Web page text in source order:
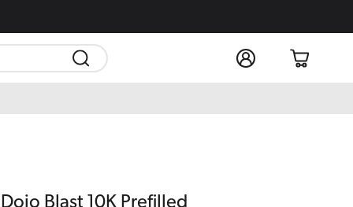
Log
in
Cart
Blast 10K Prefilled